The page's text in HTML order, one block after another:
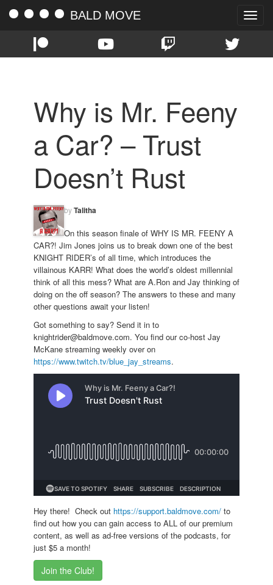
Toggle
BALD MOVE
Why is Mr. Feeny
a Car? – Trust
Doesn’t Rust
byTalitha
On this season finale of WHY IS MR. FEENY A
CAR?! Jim Jones joins us to break down one of the best
KNIGHT RIDER’s of all time, which introduces the
villainous KARR! What does the world’s oldest millennial
think of all this mess? What are A.Ron and Jay thinking of
doing on the off season? The answers to these and many
other questions await your listen!
Got something to say? Send it in to
knightrider@baldmove.com. You find our co-host Jay
McKane streaming weekly over on
https://www.twitch.tv/blue_jay_streams.
Hey there! Check out https://support.baldmove.com/ to
find out how you can gain access to ALL of our premium
content, as well as ad-free versions of the podcasts, for
just $5 a month!
Join the Club!